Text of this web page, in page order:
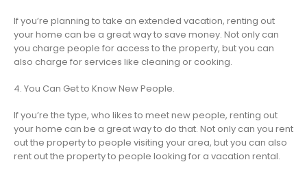
If you’re planning to take an extended vacation, renting out
your home can be a great way to save money. Not only can
you charge people for access to the property, but you can
also charge for services like cleaning or cooking.
4. You Can Get to Know New People.
If you’re the type, who likes to meet new people, renting out
your home can be a great way to do that. Not only can you rent
out the property to people visiting your area, but you can also
rent out the property to people looking for a vacation rental.